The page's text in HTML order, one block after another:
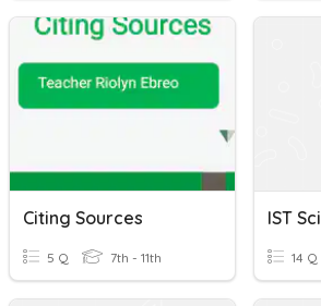
Citing Sources
5 Q 7th - 11th 14 Q